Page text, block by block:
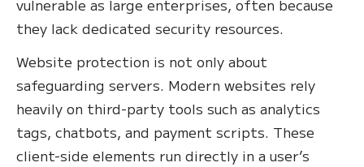
vulnerable as large enterprises, often because
they lack dedicated security resources.
Website protection is not only about
safeguarding servers. Modern websites rely
heavily on third-party tools such as analytics
tags, chatbots, and payment scripts. These
client-side elements run directly in a user’s